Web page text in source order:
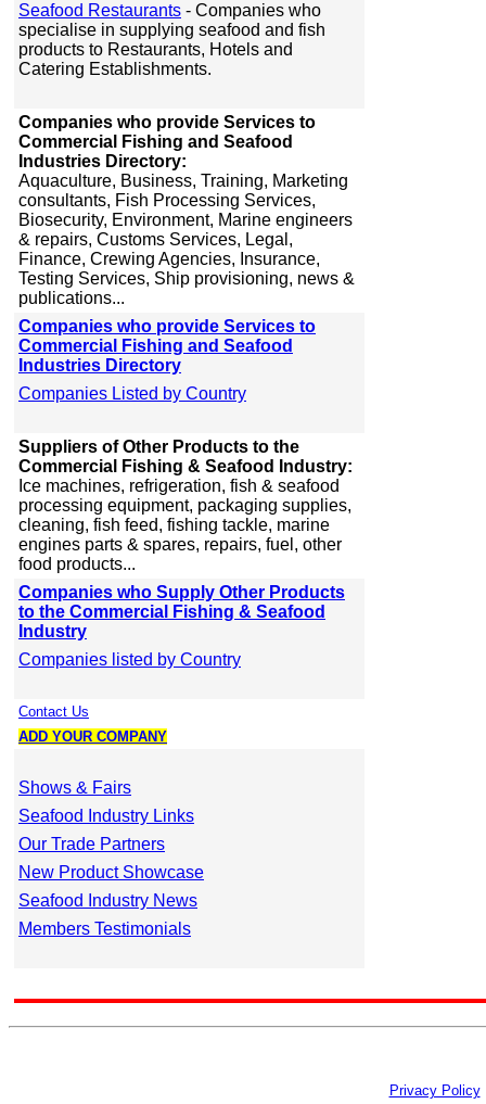
Seafood Restaurants - Companies who
specialise in supplying seafood and fish
products to Restaurants, Hotels and
Catering Establishments.
Companies who provide Services to
Commercial Fishing and Seafood
Industries Directory:
Aquaculture, Business, Training, Marketing
consultants, Fish Processing Services,
Biosecurity, Environment, Marine engineers
& repairs, Customs Services, Legal,
Finance, Crewing Agencies, Insurance,
Testing Services, Ship provisioning, news &
publications...
Companies who provide Services to
Commercial Fishing and Seafood
Industries Directory
Companies Listed by Country
Suppliers of Other Products to the
Commercial Fishing & Seafood Industry:
Ice machines, refrigeration, fish & seafood
processing equipment, packaging supplies,
cleaning, fish feed, fishing tackle, marine
engines parts & spares, repairs, fuel, other
food products...
Companies who Supply Other Products
to the Commercial Fishing & Seafood
Industry
Companies listed by Country
Contact Us
ADD YOUR COMPANY
Shows & Fairs
Seafood Industry Links
Our Trade Partners
New Product Showcase
Seafood Industry News
Members Testimonials
Privacy Policy